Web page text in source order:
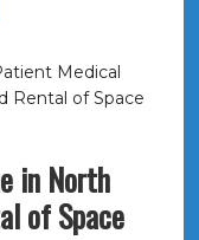
Medical
Rental of Space
in North
of Space